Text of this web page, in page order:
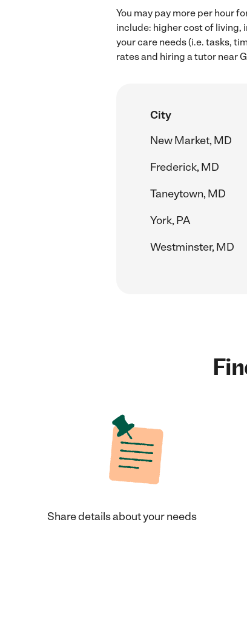
You may pay more per hour
include: higher cost of living,
your care needs (i.e. tasks,
rates and hiring a tutor near
City
New Market, MD
Frederick, MD
Taneytown, MD
York, PA
Westminster, MD
Share details about your needs